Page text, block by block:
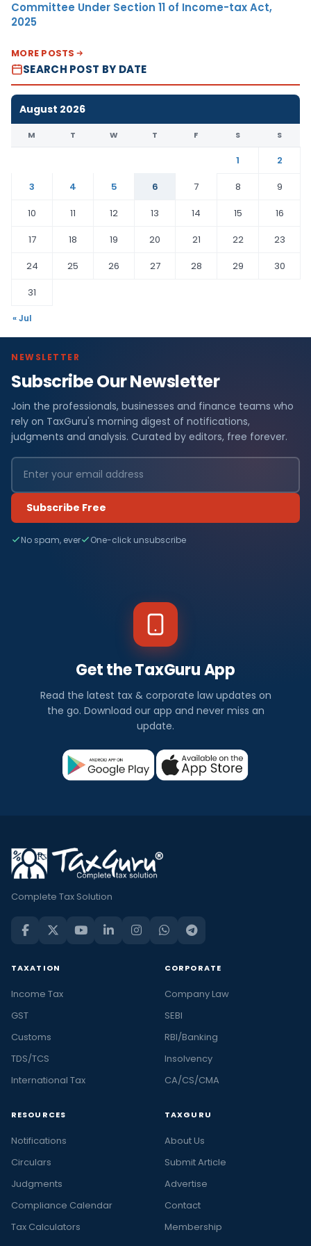
Committee Under Section 11 of Income-tax Act,
2025
MORE POSTS
SEARCH POST BY DATE
August 2026
M T W T F S S
1
2
3
4 5 6 7 8
9
10
11 12 13 14 15
16
17
18 19 20 21 22
23
24
25 26 27 28 29
30
31
« Jul
NEWSLETTER
Subscribe Our Newsletter
Join the professionals, businesses and finance teams who
rely on TaxGuru's morning digest of notifications,
judgments and analysis. Curated by editors, free forever.
Subscribe Free
No spam, ever One-click unsubscribe
Get the TaxGuru App
Read the latest tax & corporate law updates on
the go. Download our app and never miss an
update.
Complete Tax Solution
TAXATION
Income Tax
GST
Customs
TDS/TCS
International Tax
CORPORATE
Company Law
SEBI
RBI/Banking
Insolvency
CA/CS/CMA
RESOURCES
Notifications
Circulars
Judgments
Compliance Calendar
Tax Calculators
TAXGURU
About Us
Submit Article
Advertise
Contact
Membership